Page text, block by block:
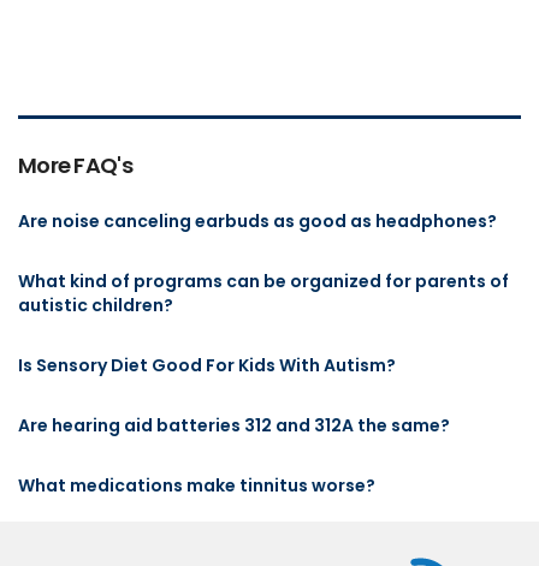
More FAQ's
Are noise canceling earbuds as good as headphones?
What kind of programs can be organized for parents of
autistic children?
Is Sensory Diet Good For Kids With Autism?
Are hearing aid batteries 312 and 312A the same?
What medications make tinnitus worse?